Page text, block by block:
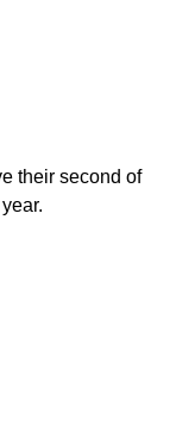
their second of